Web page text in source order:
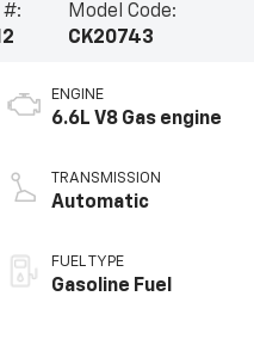
#:
Model Code:
CK20743
ENGINE
6.6L V8 Gas engine
TRANSMISSION
Automatic
FUEL TYPE
Gasoline Fuel